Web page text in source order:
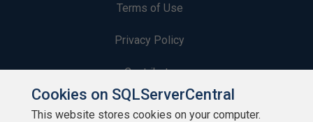
Terms of Use
Privacy Policy
Contribute
Contributors
Cookies on SQLServerCentral
This website stores cookies on your computer.